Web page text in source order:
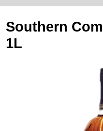
Southern
1L